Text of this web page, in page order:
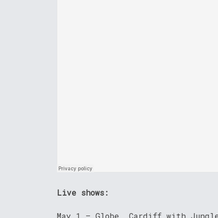
Live shows:
May 1 – Globe, Cardiff with